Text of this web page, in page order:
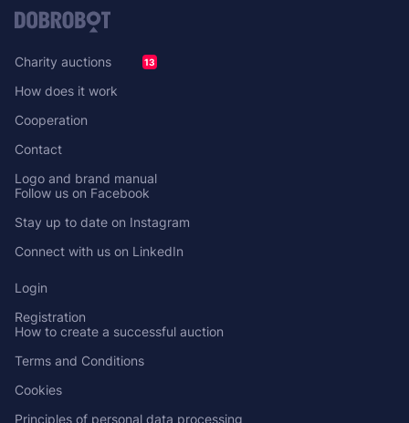
Charity auctions 13
How does it work
Cooperation
Contact
Logo and brand manual
Follow us on Facebook
Stay up to date on Instagram
Connect with us on LinkedIn
Login
Registration
How to create a successful auction
Terms and Conditions
Cookies
Principles of personal data processing